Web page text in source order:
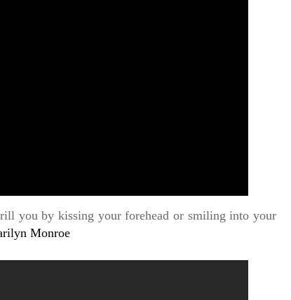
you by kissing your forehead or smiling into your
Monroe